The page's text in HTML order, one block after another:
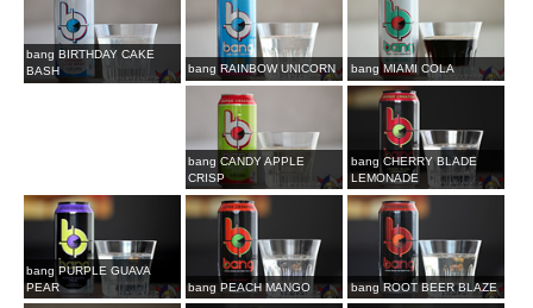
bang BIRTHDAY CAKE
BASH
bang RAINBOW UNICORN bang MIAMI COLA
bang CANDY APPLE
CRISP
bang CHERRY BLADE
LEMONADE
bang PURPLE GUAVA
PEAR
bang PEACH MANGO bang ROOT BEER BLAZE